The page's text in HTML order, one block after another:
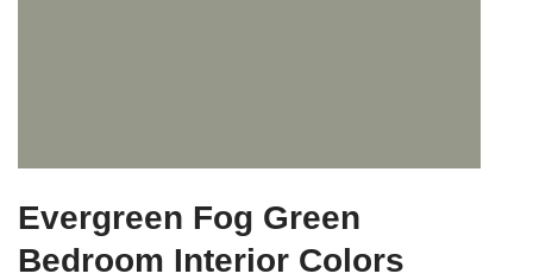
Evergreen Fog Green
Bedroom Interior Colors